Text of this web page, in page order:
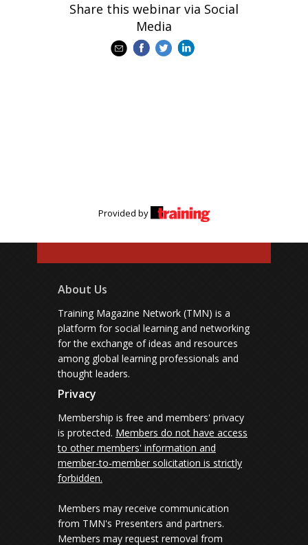
Share this webinar via Social
Media
Provided by
About Us
Training Magazine Network (TMN) is a
platform for social learning and networking
for the exchange of ideas and resources
among global learning professionals and
thought leaders.
Privacy
Membership is free and members' privacy
is protected. Members do not have access
to other members' information and
member-to-member solicitation is strictly
forbidden.
Members may receive communication
from TMN's Presenters and partners.
Members may request removal from